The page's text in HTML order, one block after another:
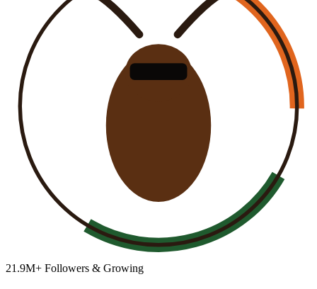
21.9M+ Followers & Growing